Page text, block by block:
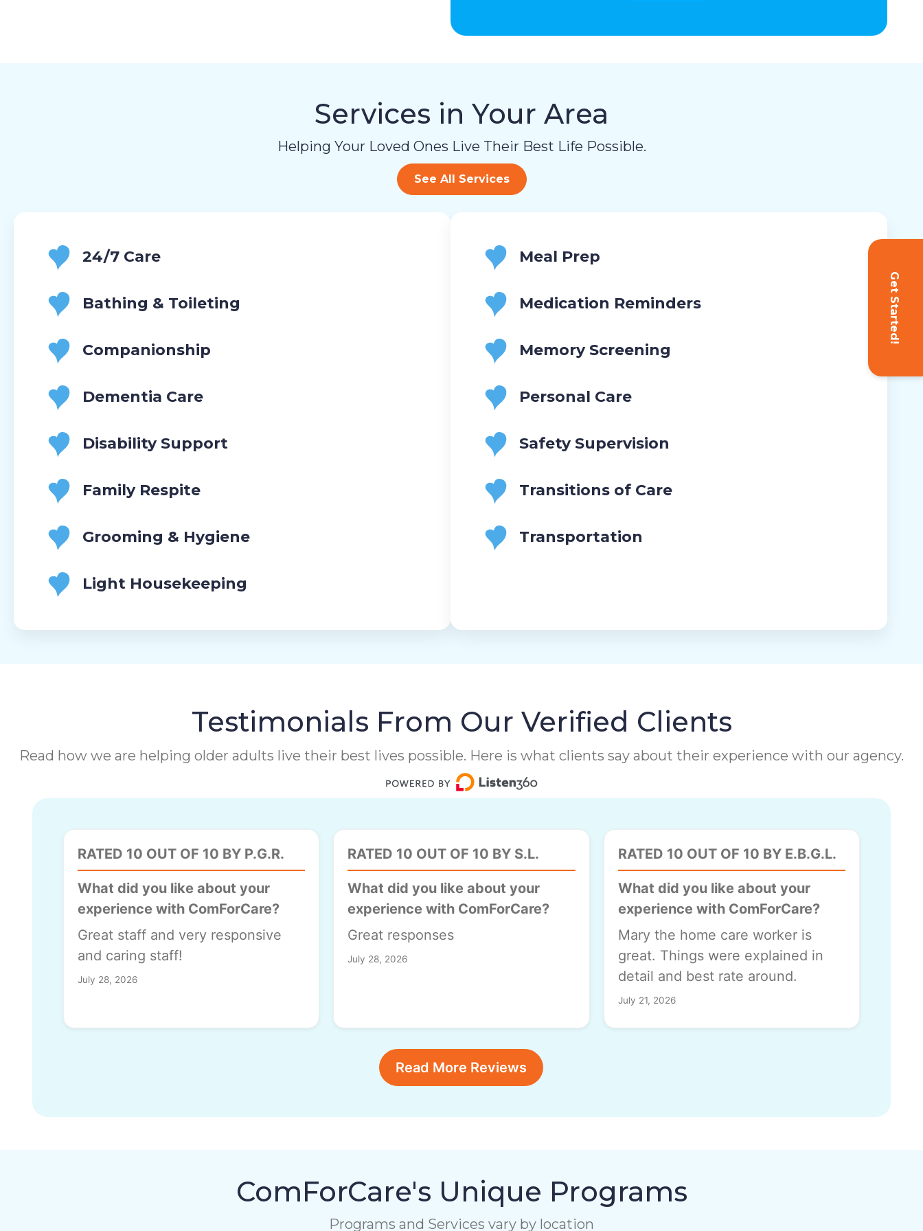
Get Started!
Services in Your Area
Helping Your Loved Ones Live Their Best Life Possible.
See All Services
24/7 Care
Bathing & Toileting
Companionship
Dementia Care
Disability Support
Family Respite
Grooming & Hygiene
Light Housekeeping
Meal Prep
Medication Reminders
Memory Screening
Personal Care
Safety Supervision
Transitions of Care
Transportation
Testimonials From Our Verified Clients
Read how we are helping older adults live their best lives possible. Here is what clients say about their experience with our agency.
RATED 10 OUT OF 10 BY P.G.R.
What did you like about your
experience with ComForCare?
Great staff and very responsive
and caring staff!
July 28, 2026
RATED 10 OUT OF 10 BY S.L.
What did you like about your
experience with ComForCare?
Great responses
July 28, 2026
RATED 10 OUT OF 10 BY E.B.G.L.
What did you like about your
experience with ComForCare?
Mary the home care worker is
great. Things were explained in
detail and best rate around.
July 21, 2026
Read More Reviews
ComForCare's Unique Programs
Programs and Services vary by location